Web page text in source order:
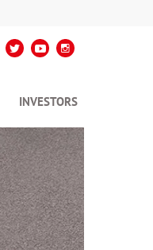
INVESTORS